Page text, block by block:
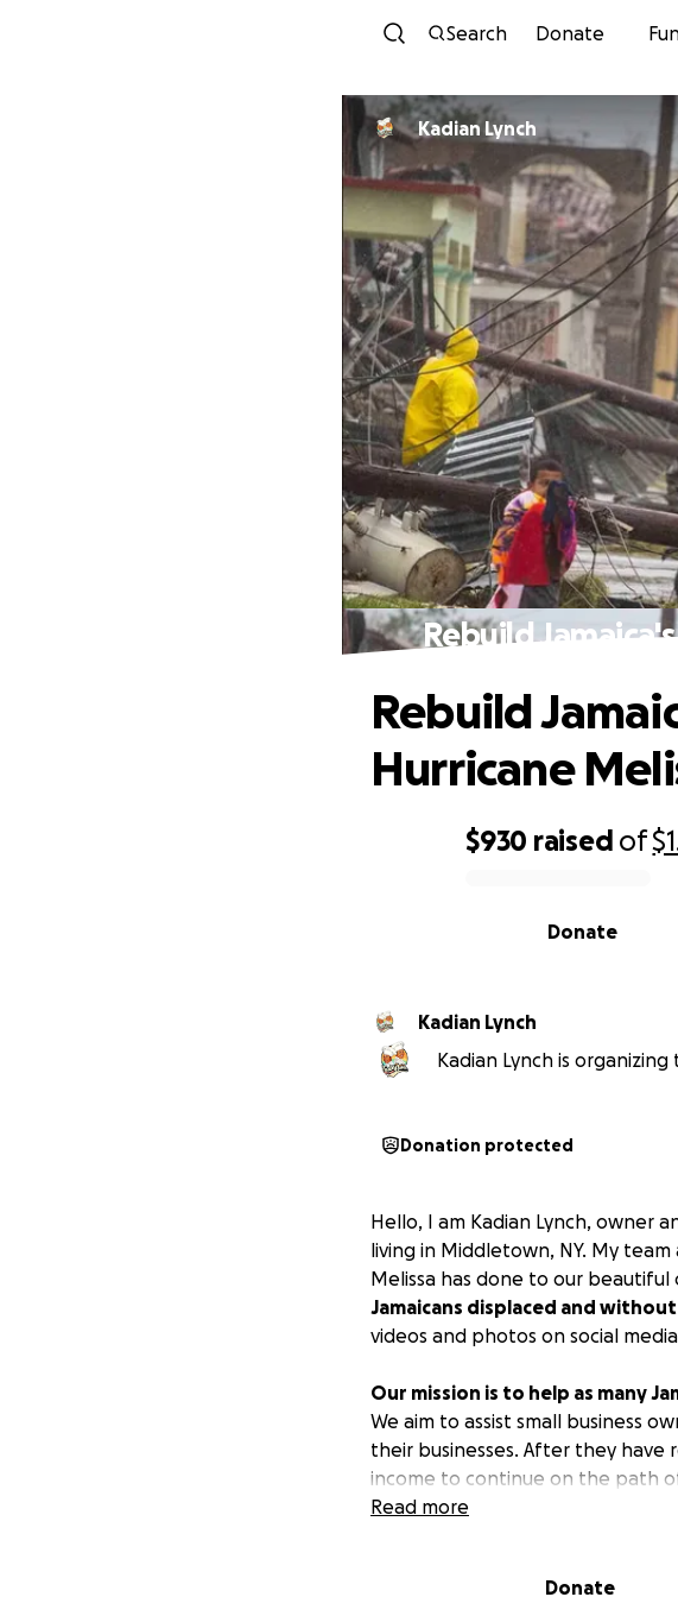
Search Donate
Kadian Lynch
Rebuild
$930 raised of
Donate
Rebuild
Hurricane
Kadian Lynch
Kadian Lynch is organizing
Donation protected
Hello, I am Kadian Lynch, owner
living in Middletown, NY. My
Melissa has done to our beautiful
Jamaicans displaced and
videos and photos on social
Our mission is to help as many
We aim to assist small business
their businesses. After they have
income to continue on the path
create an income is a good option.
1) Purchase livestocks (chickens,
Read more
Donate